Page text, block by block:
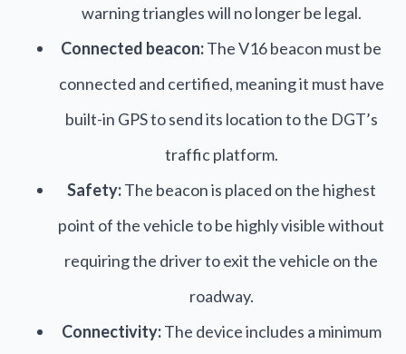
warning triangles will no longer be legal.
Connected beacon:The V16 beacon must be
connected and certified, meaning it must have
built-in GPS to send its location to the DGT’s
traffic platform.
Safety:The beacon is placed on the highest
point of the vehicle to be highly visible without
requiring the driver to exit the vehicle on the
roadway.
Connectivity:The device includes a minimum